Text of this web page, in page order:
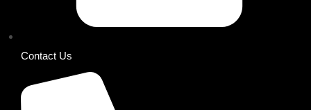
Contact Us